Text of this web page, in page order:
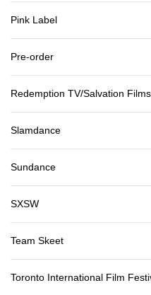
Pink Label
Pre-order
Redemption TV/Salvation Films
Slamdance
Sundance
SXSW
Team Skeet
Toronto International Film